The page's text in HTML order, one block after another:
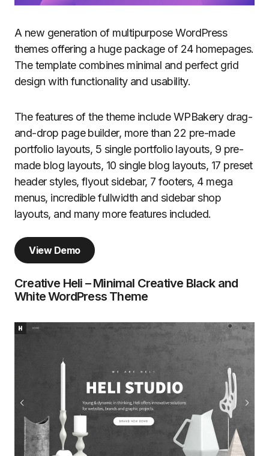
A new generation of multipurpose WordPress
themes offering a huge package of 24 homepages.
The template combines minimal and perfect grid
design with functionality and usability.
The features of the theme include WPBakery drag-
and-drop page builder, more than 22 pre-made
portfolio layouts, 5 single portfolio layouts, 9 pre-
made blog layouts, 10 single blog layouts, 17 preset
header styles, flyout sidebar, 7 footers, 4 mega
menus, incredible fullwidth and sidebar shop
layouts, and many more features included.
View Demo
Creative Heli – Minimal Creative Black and
White WordPress Theme